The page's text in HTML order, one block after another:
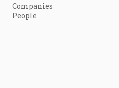
Companies
People